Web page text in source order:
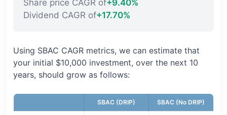
Share price CAGR of+9.40%
Dividend CAGR of+17.70%
Using SBAC CAGR metrics, we can estimate that
your initial $10,000 investment, over the next 10
years, should grow as follows:
SBAC (DRIP) SBAC (No DRIP)